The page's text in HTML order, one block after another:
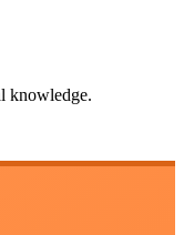
knowledge.